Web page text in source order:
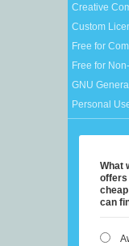
Creative
Custom
Free for
Free for
GNU
Personal
What
offers
can